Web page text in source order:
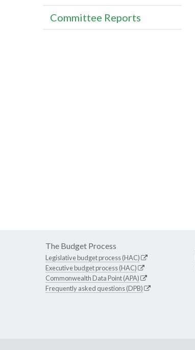
Committee Reports
The Budget Process
Legislative budget process (HAC)
Executive budget process (HAC)
Commonwealth Data Point (APA)
Frequently asked questions (DPB)